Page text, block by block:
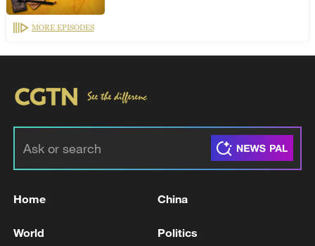
MORE EPISODES
Home China
World Politics